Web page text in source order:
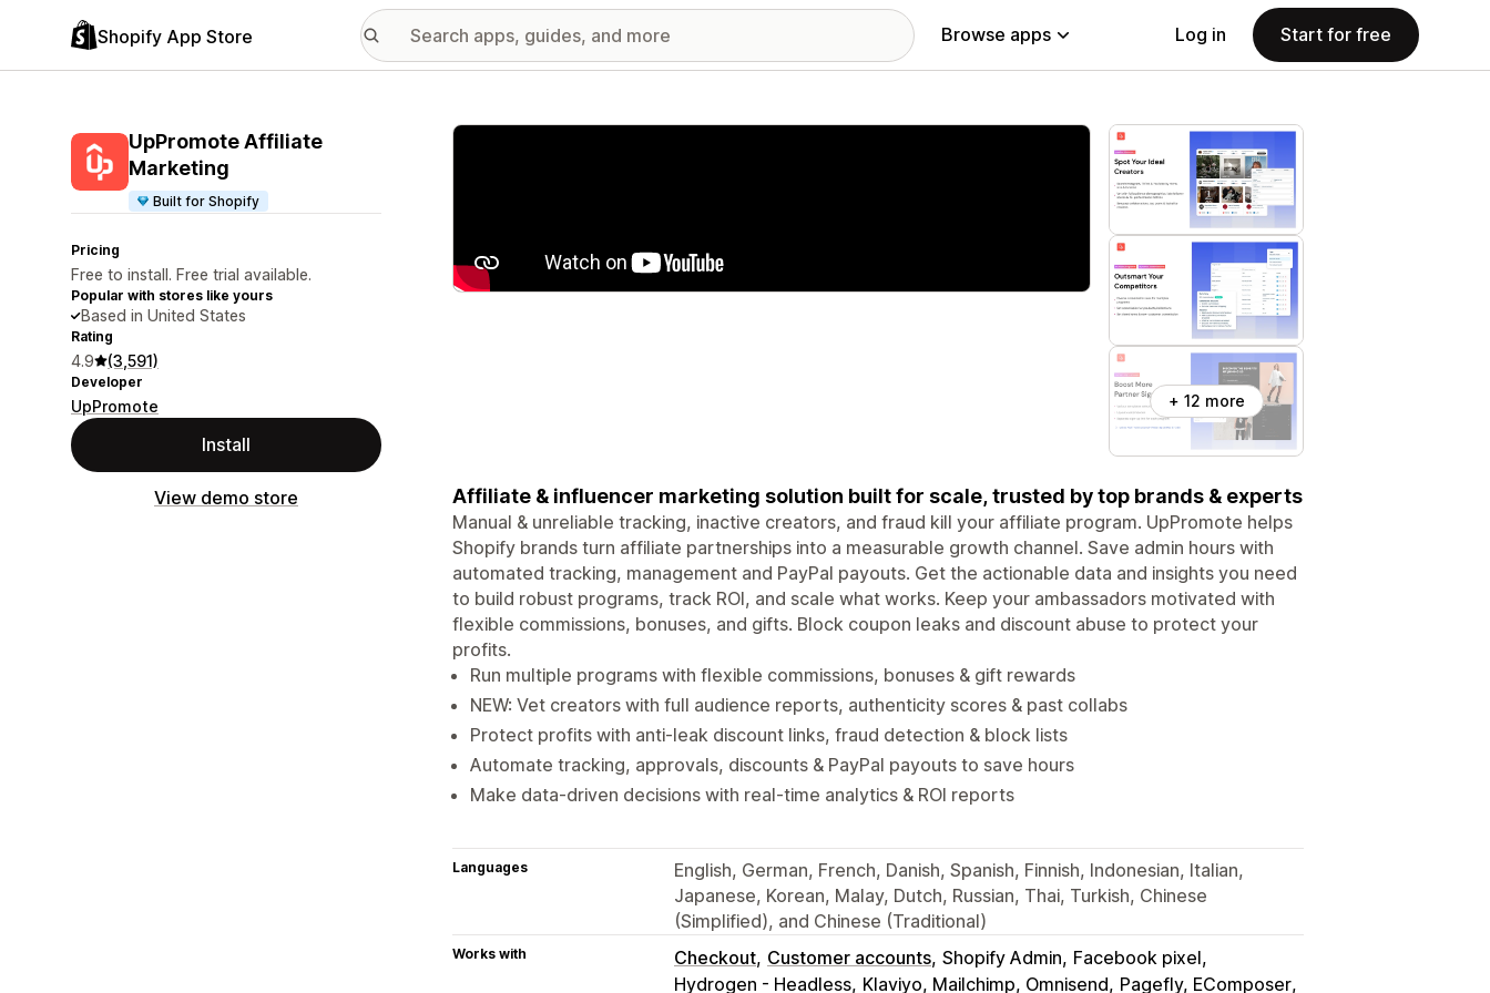
Shopify App Store Browse apps Log in Start for free
UpPromote Affiliate
Marketing
Built for Shopify
Pricing
Free to install. Free trial available.
Popular with stores like yours
Based in United States
Rating
4.9 (3,591)
Developer
UpPromote
Install
View demo store
Featured images gallery
+ 12 more
Affiliate & influencer marketing solution built for scale, trusted by top brands & experts
Manual & unreliable tracking, inactive creators, and fraud kill your affiliate program. UpPromote helps
Shopify brands turn affiliate partnerships into a measurable growth channel. Save admin hours with
automated tracking, management and PayPal payouts. Get the actionable data and insights you need
to build robust programs, track ROI, and scale what works. Keep your ambassadors motivated with
flexible commissions, bonuses, and gifts. Block coupon leaks and discount abuse to protect your
profits.
Run multiple programs with flexible commissions, bonuses & gift rewards
NEW: Vet creators with full audience reports, authenticity scores & past collabs
Protect profits with anti-leak discount links, fraud detection & block lists
Automate tracking, approvals, discounts & PayPal payouts to save hours
Make data-driven decisions with real-time analytics & ROI reports
Languages
English, German, French, Danish, Spanish, Finnish, Indonesian, Italian,
Japanese, Korean, Malay, Dutch, Russian, Thai, Turkish, Chinese
(Simplified), and Chinese (Traditional)
Works with Checkout Customer accounts Shopify Admin Facebook pixel
Hydrogen - Headless Klaviyo, Mailchimp, Omnisend Pagefly, EComposer